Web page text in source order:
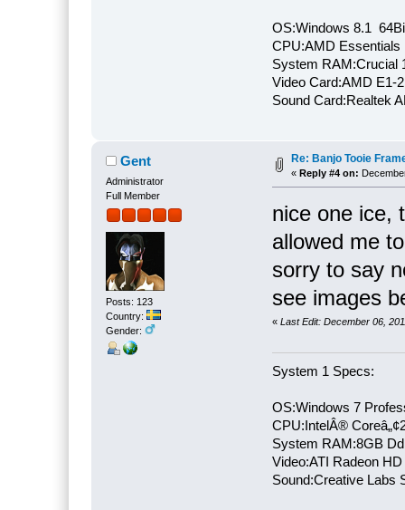
OS:Windows 8.1
CPU:AMD Essentials
System RAM:Crucial
Video Card:AMD E1-
Sound Card:Realtek
Gent
Administrator
Full Member
Posts: 123
Country:
Gender:
Re: Banjo Tooie
« Reply #4 on:
nice one ice,
allowed me
sorry to say
see images
« Last Edit: December 06,
System 1 Specs:
OS:Windows 7
CPU:IntelÂ®
System RAM:8GB
Video:ATI Radeon
Sound:Creative Labs